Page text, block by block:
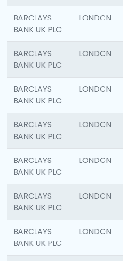
BARCLAYS
BANK UK PLC
LONDON
BARCLAYS
BANK UK PLC
LONDON
BARCLAYS
BANK UK PLC
LONDON
BARCLAYS
BANK UK PLC
LONDON
BARCLAYS
BANK UK PLC
LONDON
BARCLAYS
BANK UK PLC
LONDON
BARCLAYS
BANK UK PLC
LONDON